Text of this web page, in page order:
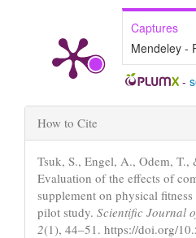
Captures
Mendeley -
-
Article
Details
How to Cite
Tsuk, S., Engel, A., Odem,
Evaluation of the effects of
supplement on physical
pilot study. Scientific Journal
2(1), 44–51. https://doi.org/